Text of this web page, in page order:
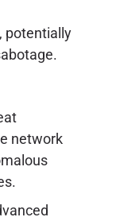
potentially
network